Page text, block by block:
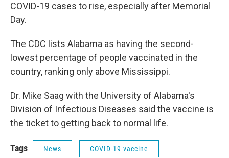
COVID-19 cases to rise, especially after Memorial
Day.
The CDC lists Alabama as having the second-
lowest percentage of people vaccinated in the
country, ranking only above Mississippi.
Dr. Mike Saag with the University of Alabama's
Division of Infectious Diseases said the vaccine is
the ticket to getting back to normal life.
Tags News COVID-19 vaccine